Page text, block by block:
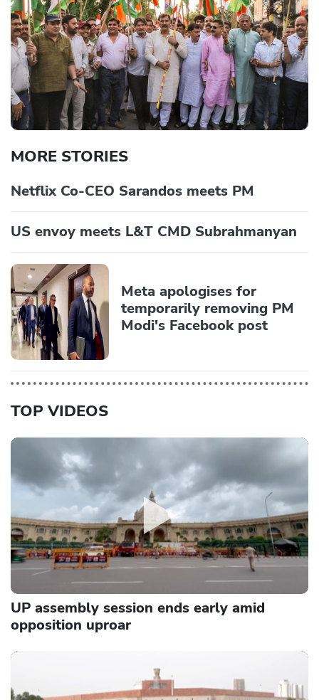
MORE STORIES
Netflix Co-CEO Sarandos meets PM
US envoy meets L&T CMD Subrahmanyan
Meta apologises for
temporarily removing PM
Modi's Facebook post
TOP VIDEOS
UP assembly session ends early amid
opposition uproar